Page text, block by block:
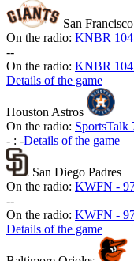
San
On the radio: KNBR
--
On the radio: KNBR
Details of the game
Houston Astros
On the radio: SportsTalk
- : -Details of the game
San Diego Padres
On the radio: KWFN -
--
On the radio: KWFN -
Details of the game